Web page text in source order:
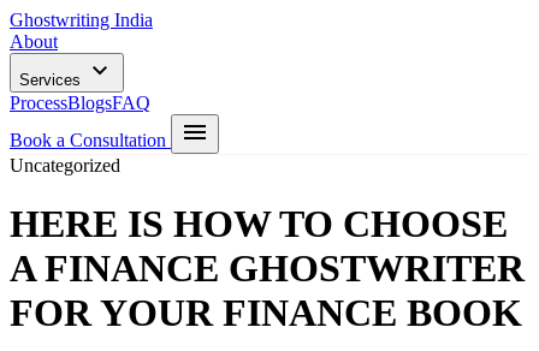
Ghostwriting India
About
Services
ProcessBlogsFAQ
Book a Consultation
Uncategorized
HERE IS HOW TO CHOOSE
A FINANCE GHOSTWRITER
FOR YOUR FINANCE BOOK